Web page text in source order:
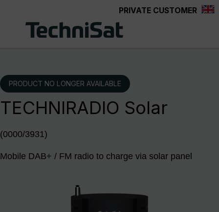
PRIVATE CUSTOMER
PRODUCT NO LONGER AVAILABLE
TECHNIRADIO Solar
(0000/3931)
Mobile DAB+ / FM radio to charge via solar panel